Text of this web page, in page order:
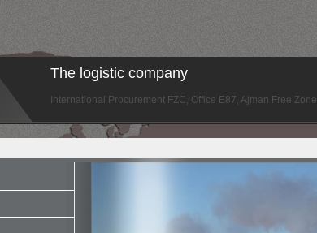
The logistic company
International Procurement FZC, Office E87, Ajman Free Zone